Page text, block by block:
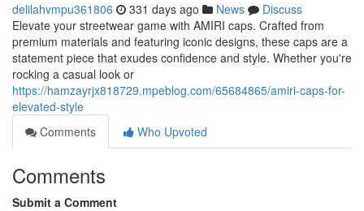
delilahvmpu361806 331 days ago News
Discuss
Elevate your streetwear game with AMIRI caps. Crafted from
premium materials and featuring iconic designs, these caps are a
statement piece that exudes confidence and style. Whether you're
rocking a casual look or
https://hamzayrjx818729.mpeblog.com/65684865/amiri-caps-for-
elevated-style
Comments
Who Upvoted
Comments
Submit a Comment